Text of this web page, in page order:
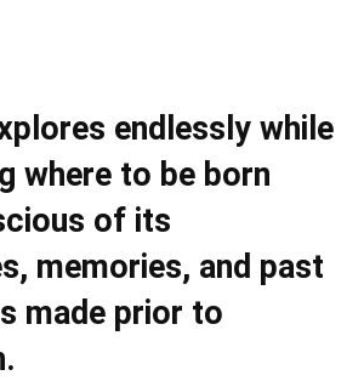
endlessly while
where to be born
of its
memories, and past
made prior to